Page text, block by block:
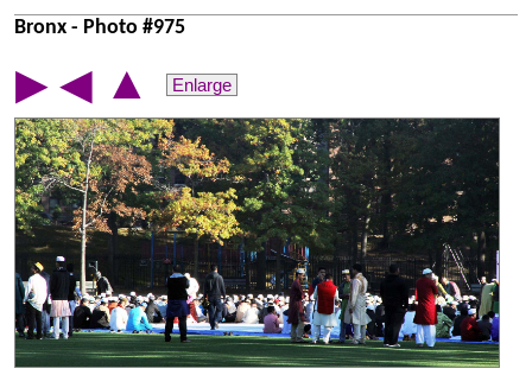
Bronx - Photo #975
▶ ◀ ▲ Enlarge